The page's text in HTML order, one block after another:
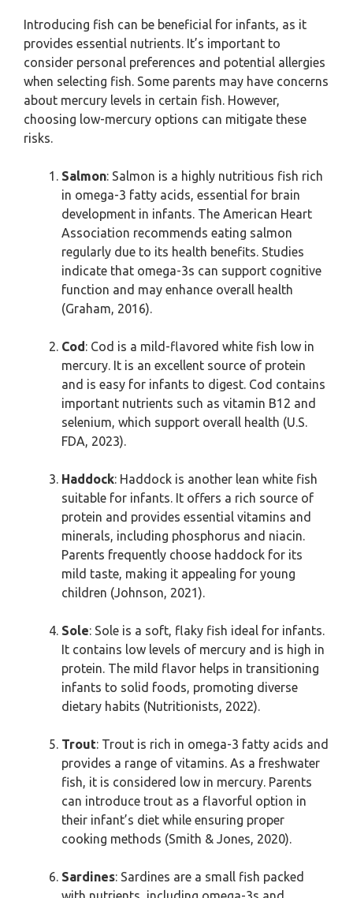
Introducing fish can be beneficial for infants, as it
provides essential nutrients. It’s important to
consider personal preferences and potential allergies
when selecting fish. Some parents may have concerns
about mercury levels in certain fish. However,
choosing low-mercury options can mitigate these
risks.
Salmon: Salmon is a highly nutritious fish rich
in omega-3 fatty acids, essential for brain
development in infants. The American Heart
Association recommends eating salmon
regularly due to its health benefits. Studies
indicate that omega-3s can support cognitive
function and may enhance overall health
(Graham, 2016).
Cod: Cod is a mild-flavored white fish low in
mercury. It is an excellent source of protein
and is easy for infants to digest. Cod contains
important nutrients such as vitamin B12 and
selenium, which support overall health (U.S.
FDA, 2023).
Haddock: Haddock is another lean white fish
suitable for infants. It offers a rich source of
protein and provides essential vitamins and
minerals, including phosphorus and niacin.
Parents frequently choose haddock for its
mild taste, making it appealing for young
children (Johnson, 2021).
Sole: Sole is a soft, flaky fish ideal for infants.
It contains low levels of mercury and is high in
protein. The mild flavor helps in transitioning
infants to solid foods, promoting diverse
dietary habits (Nutritionists, 2022).
Trout: Trout is rich in omega-3 fatty acids and
provides a range of vitamins. As a freshwater
fish, it is considered low in mercury. Parents
can introduce trout as a flavorful option in
their infant’s diet while ensuring proper
cooking methods (Smith & Jones, 2020).
Sardines: Sardines are a small fish packed